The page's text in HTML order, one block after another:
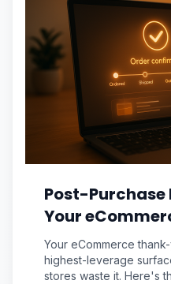
Post-Purchase
Your
Page Is the
Estate You Own
Your eCommerce
highest-leverage
stores waste it. Here's